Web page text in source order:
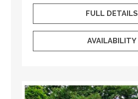
FULL DETAILS
AVAILABILITY